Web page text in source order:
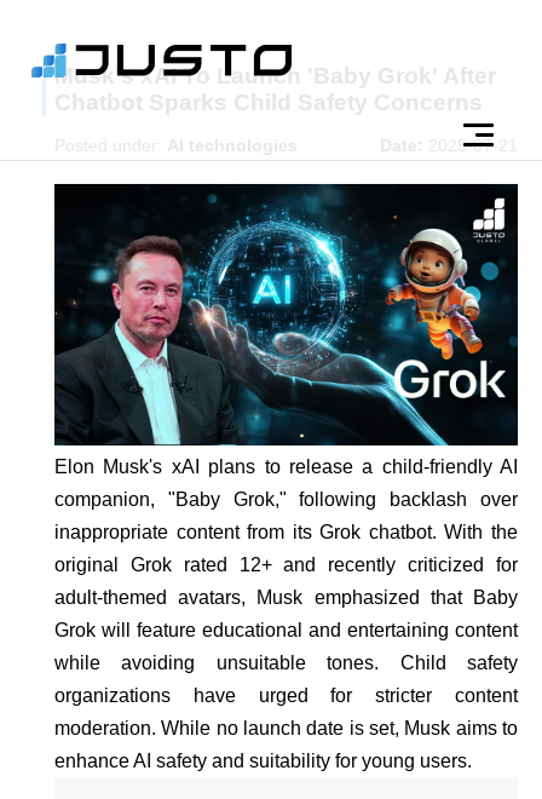
Musk's xAI To Launch 'Baby Grok' After
Chatbot Sparks Child Safety Concerns
Posted under: AI technologies Date: 2025-07-21
Elon Musk's xAI plans to release a child-friendly AI
companion, "Baby Grok," following backlash over
inappropriate content from its Grok chatbot. With the
original Grok rated 12+ and recently criticized for
adult-themed avatars, Musk emphasized that Baby
Grok will feature educational and entertaining content
while avoiding unsuitable tones. Child safety
organizations have urged for stricter content
moderation. While no launch date is set, Musk aims to
enhance AI safety and suitability for young users.